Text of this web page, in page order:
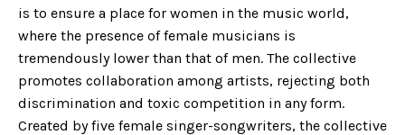
is to ensure a place for women in the music world,
where the presence of female musicians is
tremendously lower than that of men. The collective
promotes collaboration among artists, rejecting both
discrimination and toxic competition in any form.
Created by five female singer-songwriters, the collective